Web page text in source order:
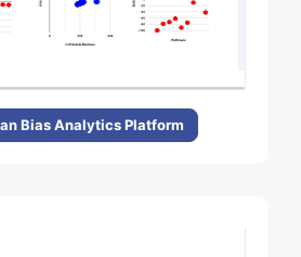
Bias Analytics Platform